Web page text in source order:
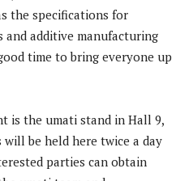
the specifications for
and additive manufacturing
time to bring everyone up
is the umati stand in Hall 9,
be held here twice a day
parties can obtain